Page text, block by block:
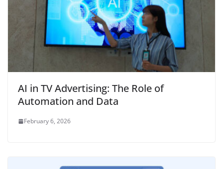
AI in TV Advertising: The Role of
Automation and Data
February 6, 2026